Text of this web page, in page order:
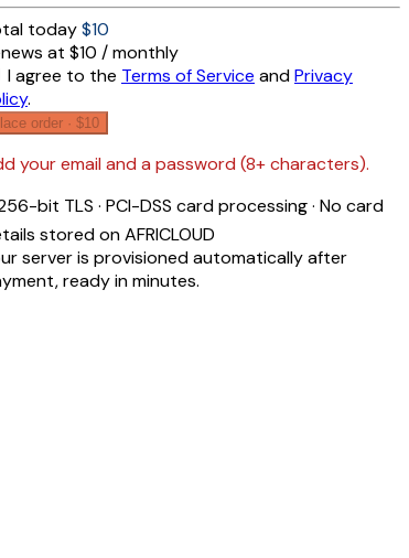
today$10
at $10 / monthly
I agree to the Terms of Service andPrivacy
.
order · $10
your email and a password (8+ characters).
256-bit TLS · PCI-DSS card processing · No card
stored on AFRICLOUD
server is provisioned automatically after
ready in minutes.